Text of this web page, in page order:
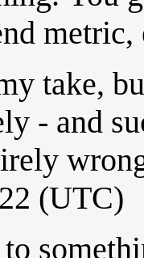
metric,
take,
- and
(UTC)